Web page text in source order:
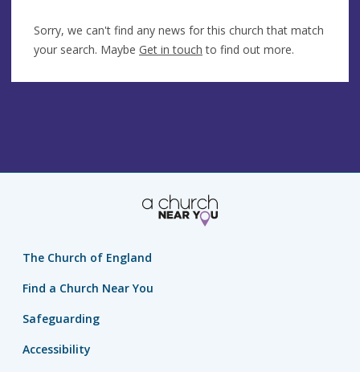
Sorry, we can't find any news for this church that match
your search. Maybe Get in touch to find out more.
The Church of England
Find a Church Near You
Safeguarding
Accessibility